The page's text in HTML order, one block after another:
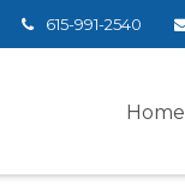
615-991-2540
Home